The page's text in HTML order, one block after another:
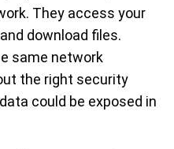
They access your
download files.
same network
the right security
could be exposed in